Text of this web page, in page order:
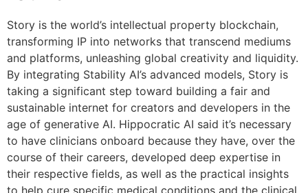
Story is the world’s intellectual property blockchain,
transforming IP into networks that transcend mediums
and platforms, unleashing global creativity and liquidity.
By integrating Stability AI’s advanced models, Story is
taking a significant step toward building a fair and
sustainable internet for creators and developers in the
age of generative AI. Hippocratic AI said it’s necessary
to have clinicians onboard because they have, over the
course of their careers, developed deep expertise in
their respective fields, as well as the practical insights
to help cure specific medical conditions and the clinical